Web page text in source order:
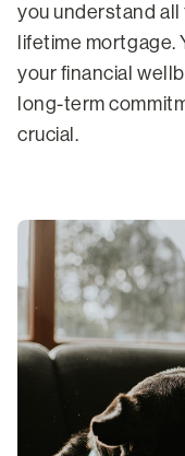
you understand
lifetime mortgage.
your financial
long-term
crucial.